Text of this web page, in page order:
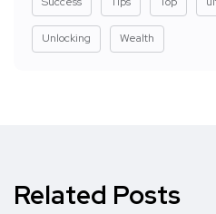
Unlocking Wealth
Related Posts